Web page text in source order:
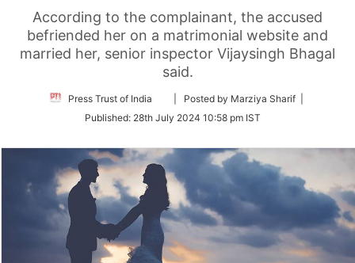
According to the complainant, the accused
befriended her on a matrimonial website and
married her, senior inspector Vijaysingh Bhagal
said.
Press Trust of India
Follow
Twitter
| Posted by Marziya Sharif |
Published: 28th July 2024 10:58 pm IST